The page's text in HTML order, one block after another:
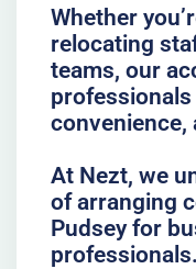
Whether
relocating
teams, our
convenience,
At Nezt, we
of arranging
Pudsey for
professionals.